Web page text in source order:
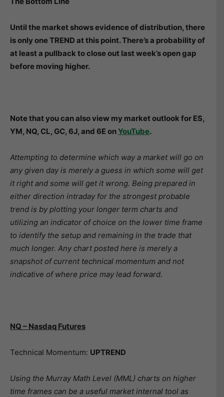
Until the market shows evidence of distribution, there
is only one TREND at this point. There’s a probability of
at least a pullback to close out last week’s open gap
before moving higher.
Note that you can also view my market outlook for ES,
YM, NQ, CL, GC, 6J, and 6E onYouTube.
Attempting to determine which way a market will go on
any given day is merely a guess in which some will get
it right and some will get it wrong. Being prepared in
either direction intraday for the strongest probable
trend is by plotting your longer term charts and
utilizing an indicator of choice on the lower time frame
to identify the setup and remaining in the trade that
much longer. Any chart posted here is merely a
snapshot of current technical momentum and not
indicative of where price may lead forward.
NQ – Nasdaq Futures
Technical Momentum: UPTREND
Using the Murray Math Level (MML) charts on higher
time frames can be a useful market internal tool as